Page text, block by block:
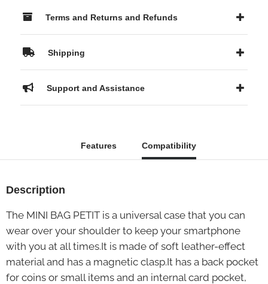
Terms and Returns and Refunds
Shipping
Support and Assistance
Features Compatibility
Description
The MINI BAG PETIT is a universal case that you can
wear over your shoulder to keep your smartphone
with you at all times.It is made of soft leather-effect
material and has a magnetic clasp.It has a back pocket
for coins or small items and an internal card pocket,